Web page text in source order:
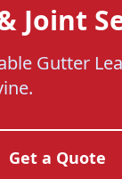
Joint
Gutter
Get a Quote